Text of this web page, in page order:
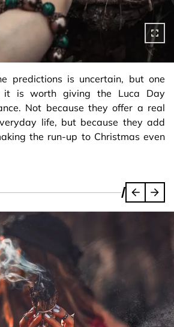
predictions is uncertain, but one
is worth giving the Luca Day
Not because they offer a real
life, but because they add
the run-up to Christmas even
/